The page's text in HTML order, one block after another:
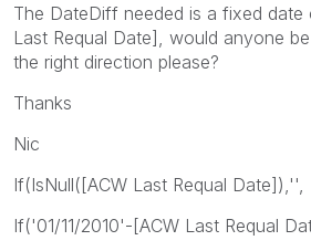
The DateDiff needed is a fixed
Last Requal Date], would anyone
the right direction please?
Thanks
Nic
If(IsNull([ACW Last Requal Date]),'',
If('01/11/2010'-[ACW Last Requal